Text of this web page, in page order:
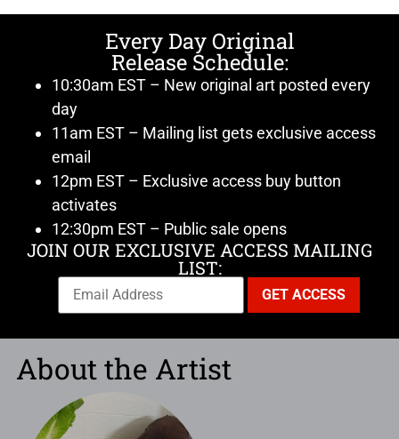
Every Day Original
Release Schedule:
10:30am EST – New original art posted every
day
11am EST – Mailing list gets exclusive access
email
12pm EST – Exclusive access buy button
activates
12:30pm EST – Public sale opens
JOIN OUR EXCLUSIVE ACCESS MAILING
LIST:
About the Artist